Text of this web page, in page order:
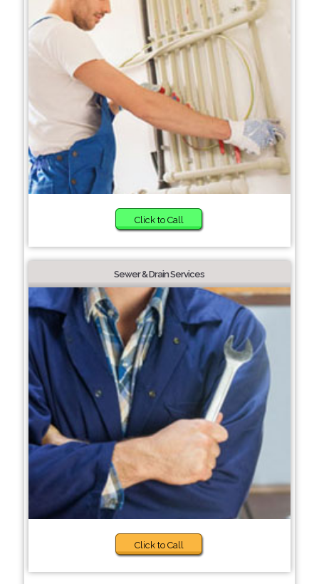
Click to Call
Sewer & Drain Services
Click to Call